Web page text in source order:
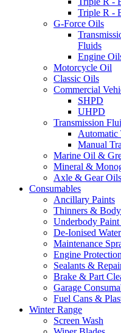
Triple R -
G-Force Oils
Fluids
Engine
Motorcycle Oil
Classic Oils
Commercial
SHPD
UHPD
Transmission
Automatic
Manual
Marine Oil &
Mineral &
Axle & Gear Oils
Consumables
Ancillary Paints
Thinners &
Underbody
De-Ionised Water
Maintenance
Engine Protection
Sealants &
Brake & Part
Garage
Fuel Cans &
Winter Range
Screen Wash